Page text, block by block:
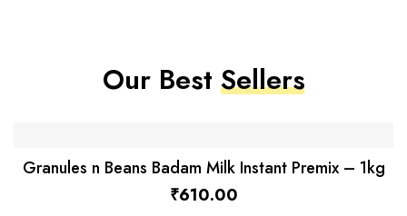
Our BestSellers
Granules n Beans Badam Milk Instant Premix – 1kg
₹610.00